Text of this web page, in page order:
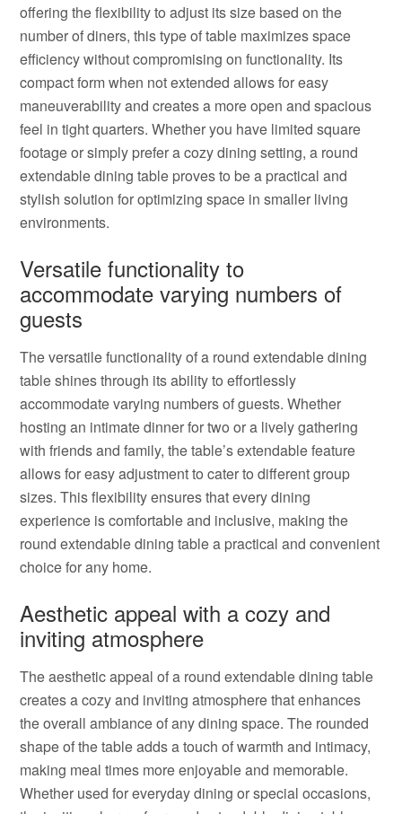
offering the flexibility to adjust its size based on the
number of diners, this type of table maximizes space
efficiency without compromising on functionality. Its
compact form when not extended allows for easy
maneuverability and creates a more open and spacious
feel in tight quarters. Whether you have limited square
footage or simply prefer a cozy dining setting, a round
extendable dining table proves to be a practical and
stylish solution for optimizing space in smaller living
environments.
Versatile functionality to
accommodate varying numbers of
guests
The versatile functionality of a round extendable dining
table shines through its ability to effortlessly
accommodate varying numbers of guests. Whether
hosting an intimate dinner for two or a lively gathering
with friends and family, the table’s extendable feature
allows for easy adjustment to cater to different group
sizes. This flexibility ensures that every dining
experience is comfortable and inclusive, making the
round extendable dining table a practical and convenient
choice for any home.
Aesthetic appeal with a cozy and
inviting atmosphere
The aesthetic appeal of a round extendable dining table
creates a cozy and inviting atmosphere that enhances
the overall ambiance of any dining space. The rounded
shape of the table adds a touch of warmth and intimacy,
making meal times more enjoyable and memorable.
Whether used for everyday dining or special occasions,